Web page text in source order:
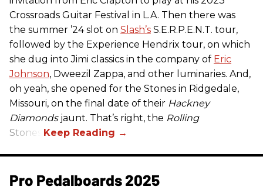
Crossroads Guitar Festival in L.A. Then there was
the summer ’24 slot on Slash’s S.E.R.P.E.N.T. tour,
followed by the Experience Hendrix tour, on which
she dug into Jimi classics in the company of Eric
Johnson, Dweezil Zappa, and other luminaries. And,
oh yeah, she opened for the Stones in Ridgedale,
Missouri, on the final date of their Hackney
Diamondsjaunt. That’s right, the Rolling
Stones.
Pro Pedalboards​ 2025